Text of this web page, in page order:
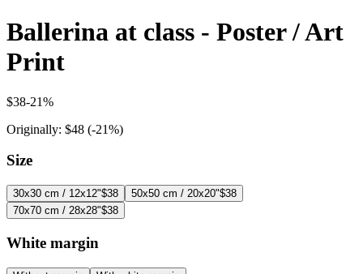
Ballerina at class - Poster / Art
Print
$38-21%
Originally: $48 (-21%)
Size
30x30 cm / 12x12"$38 50x50 cm / 20x20"$38
70x70 cm / 28x28"$38
White margin